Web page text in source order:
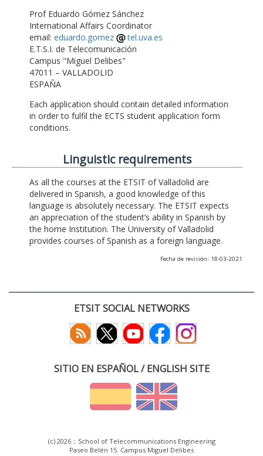
Prof Eduardo Gómez Sánchez
International Affairs Coordinator
email: eduardo.gomez
tel.uva.es
E.T.S.I. de Telecomunicación
Campus "Miguel Delibes"
47011 – VALLADOLID
ESPAÑA
Each application should contain detailed information
in order to fulfil the ECTS student application form
conditions.
Linguistic requirements
As all the courses at the ETSIT of Valladolid are
delivered in Spanish, a good knowledge of this
language is absolutely necessary. The ETSIT expects
an appreciation of the student’s ability in Spanish by
the home Institution. The University of Valladolid
provides courses of Spanish as a foreign language.
Fecha de revisión: 18-03-2021
ETSIT SOCIAL NETWORKS
SITIO EN ESPAÑOL / ENGLISH SITE
(c) 2026 :: School of Telecommunications Engineering
Paseo Belén 15. Campus Miguel Delibes